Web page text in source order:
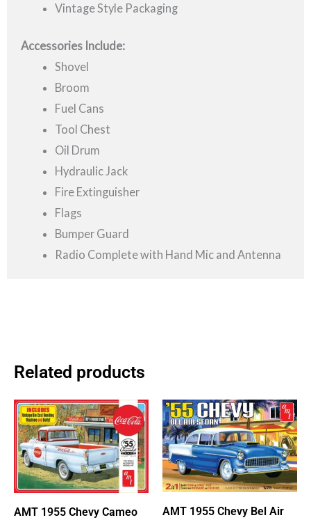
Vintage Style Packaging
Accessories Include:
Shovel
Broom
Fuel Cans
Tool Chest
Oil Drum
Hydraulic Jack
Fire Extinguisher
Flags
Bumper Guard
Radio Complete with Hand Mic and Antenna
Related products
AMT 1955 Chevy Cameo
AMT 1955 Chevy Bel Air